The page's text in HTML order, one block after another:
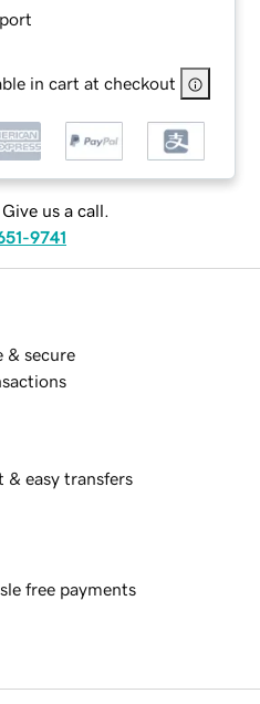
in cart at checkout
us a call.
9741
& secure
& easy transfers
free payments